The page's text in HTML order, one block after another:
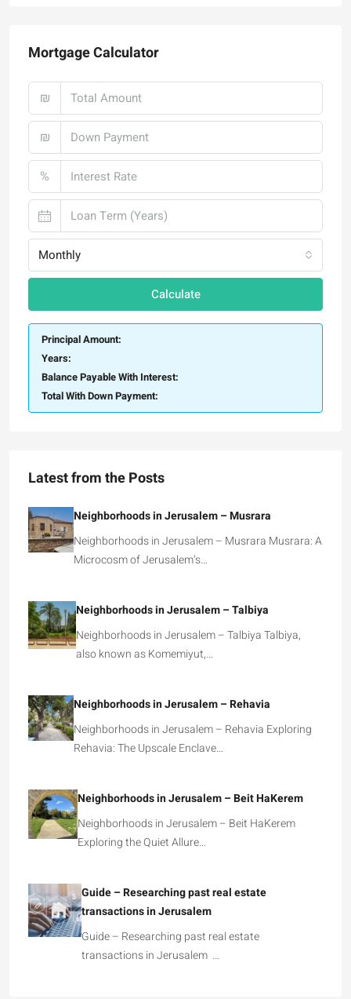
Mortgage Calculator
₪
₪
%
Monthly
Calculate
Principal Amount:
Years:
Balance Payable With Interest:
Total With Down Payment:
Latest from the Posts
Neighborhoods in Jerusalem – Musrara
Neighborhoods in Jerusalem – Musrara Musrara: A
Microcosm of Jerusalem’s…
Neighborhoods in Jerusalem – Talbiya
Neighborhoods in Jerusalem – Talbiya Talbiya,
also known as Komemiyut,…
Neighborhoods in Jerusalem – Rehavia
Neighborhoods in Jerusalem – Rehavia Exploring
Rehavia: The Upscale Enclave…
Neighborhoods in Jerusalem – Beit HaKerem
Neighborhoods in Jerusalem – Beit HaKerem
Exploring the Quiet Allure…
Guide – Researching past real estate
transactions in Jerusalem
Guide – Researching past real estate
transactions in Jerusalem …